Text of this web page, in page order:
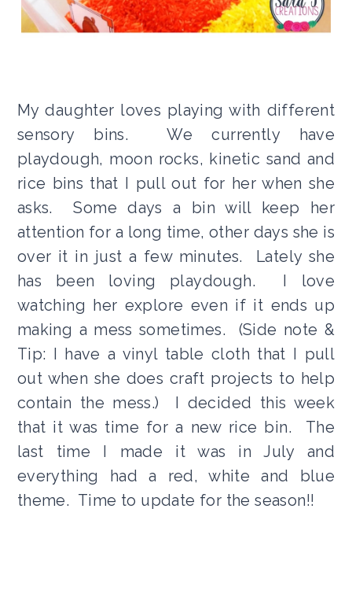
My daughter loves playing with different
sensory bins. We currently have
playdough, moon rocks, kinetic sand and
rice bins that I pull out for her when she
asks. Some days a bin will keep her
attention for a long time, other days she is
over it in just a few minutes. Lately she
has been loving playdough. I love
watching her explore even if it ends up
making a mess sometimes. (Side note &
Tip: I have a vinyl table cloth that I pull
out when she does craft projects to help
contain the mess.) I decided this week
that it was time for a new rice bin. The
last time I made it was in July and
everything had a red, white and blue
theme. Time to update for the season!!